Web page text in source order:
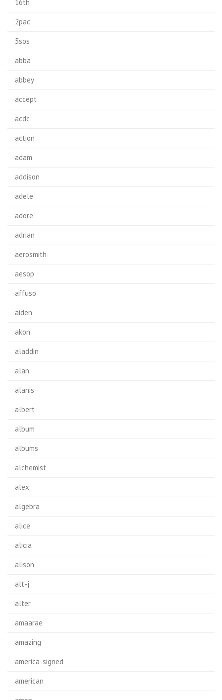
16th
2pac
5sos
abba
abbey
accept
acdc
action
adam
addison
adele
adore
adrian
aerosmith
aesop
affuso
aiden
akon
aladdin
alan
alanis
albert
album
albums
alchemist
alex
algebra
alice
alicia
alison
alt-j
alter
amaarae
amazing
america-signed
american